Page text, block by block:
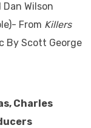
Wilson
From Killers
By Scott George
Charles